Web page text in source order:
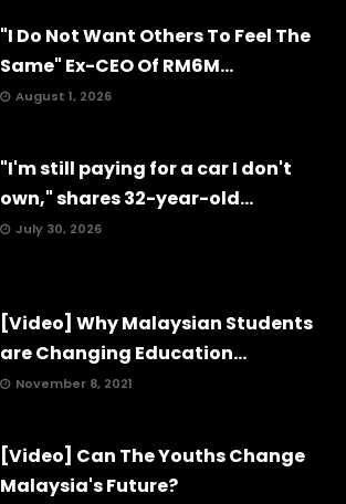
"I Do Not Want Others To Feel The
Same" Ex-CEO Of RM6M...
August 1, 2026
"I'm still paying for a car I don't
own," shares 32-year-old...
July 30, 2026
[Video] Why Malaysian Students
are Changing Education...
November 8, 2021
[Video] Can The Youths Change
Malaysia's Future?